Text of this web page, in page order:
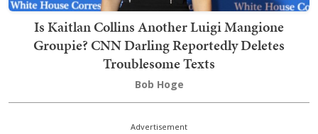
Is Kaitlan Collins Another Luigi Mangione
Groupie? CNN Darling Reportedly Deletes
Troublesome Texts
Bob Hoge
Advertisement